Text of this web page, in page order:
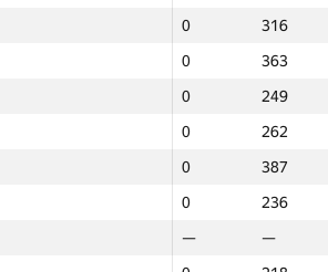
0
316
0
363
0
249
0
262
0
387
0
236
—
—
0
316
0
363
0
249
0
262
0
387
0
236
—
—